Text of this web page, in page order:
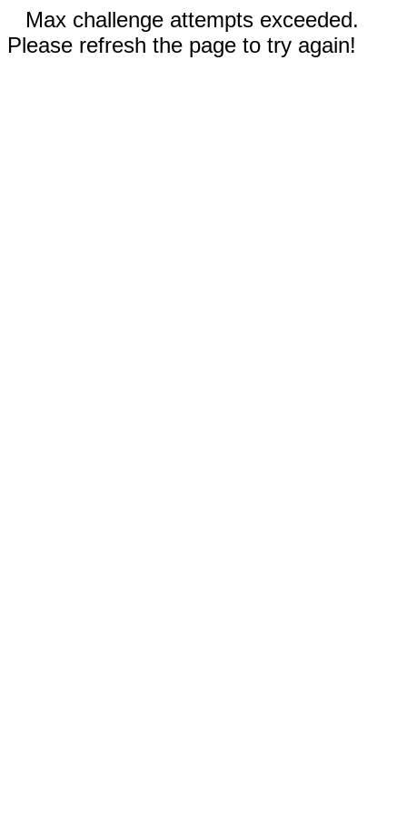
Max challenge attempts exceeded.
Please refresh the page to try again!